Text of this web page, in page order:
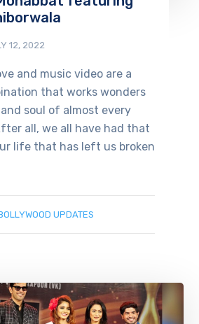
12, 2022
and music video are a
that works wonders
soul of almost every
all, we all have had that
life that has left us broken
UPDATES